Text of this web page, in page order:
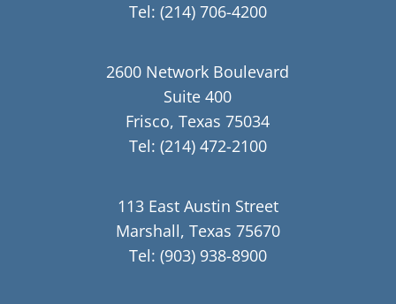
Tel: (214) 706-4200
2600 Network Boulevard
Suite 400
Frisco, Texas 75034
Tel: (214) 472-2100
113 East Austin Street
Marshall, Texas 75670
Tel: (903) 938-8900